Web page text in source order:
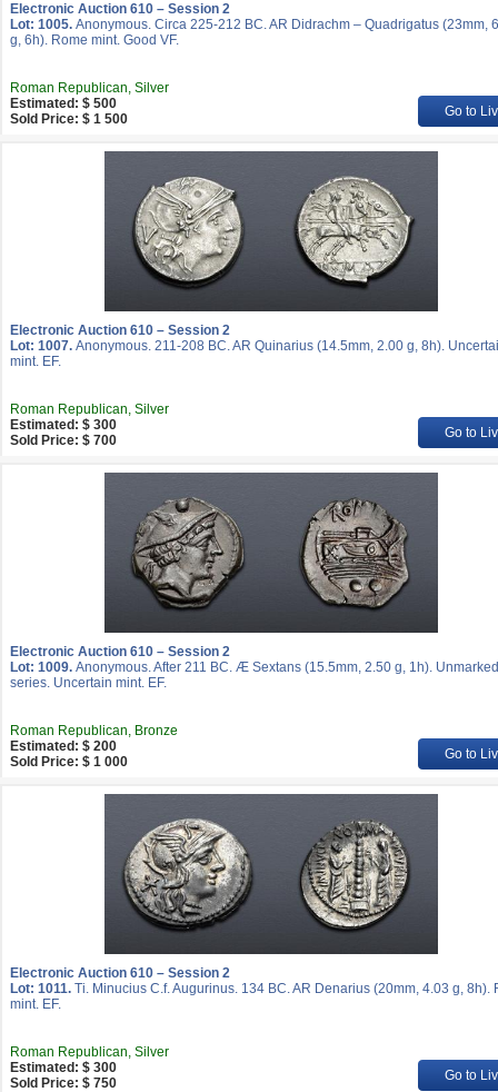
Electronic Auction 610 – Session 2
Lot: 1005. Anonymous. Circa 225-212 BC. AR Didrachm – Quadrigatus (23mm,
g, 6h). Rome mint. Good VF.
Roman Republican, Silver
Estimated: $ 500
Sold Price: $ 1 500
Go to
Electronic Auction 610 – Session 2
Lot: 1007. Anonymous. 211-208 BC. AR Quinarius (14.5mm, 2.00 g, 8h).
mint. EF.
Roman Republican, Silver
Estimated: $ 300
Sold Price: $ 700
Go to
Electronic Auction 610 – Session 2
Lot: 1009. Anonymous. After 211 BC. Æ Sextans (15.5mm, 2.50 g, 1h). Unmarked
series. Uncertain mint. EF.
Roman Republican, Bronze
Estimated: $ 200
Sold Price: $ 1 000
Go to
Electronic Auction 610 – Session 2
Lot: 1011. Ti. Minucius C.f. Augurinus. 134 BC. AR Denarius (20mm, 4.03 g, 8h).
mint. EF.
Roman Republican, Silver
Estimated: $ 300
Sold Price: $ 750
Go to